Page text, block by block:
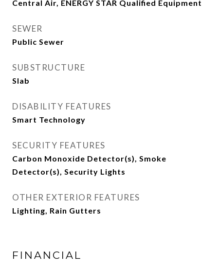
Central Air, ENERGY STAR Qualified Equipment
SEWER
Public Sewer
SUBSTRUCTURE
Slab
DISABILITY FEATURES
Smart Technology
SECURITY FEATURES
Carbon Monoxide Detector(s), Smoke
Detector(s), Security Lights
OTHER EXTERIOR FEATURES
Lighting, Rain Gutters
FINANCIAL